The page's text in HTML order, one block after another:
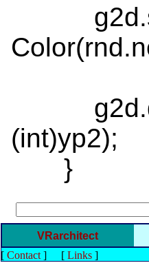
(int)yp2);
}
VRarchitect
[ Contact] [ Links]